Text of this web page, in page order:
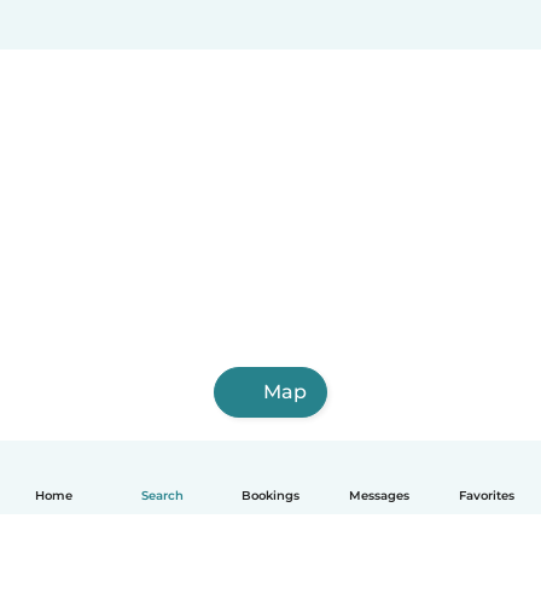
Home Search Bookings Messages Favorites
Map